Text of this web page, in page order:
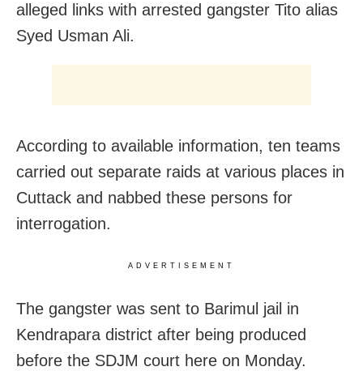
alleged links with arrested gangster Tito alias
Syed Usman Ali.
According to available information, ten teams
carried out separate raids at various places in
Cuttack and nabbed these persons for
interrogation.
ADVERTISEMENT
The gangster was sent to Barimul jail in
Kendrapara district after being produced
before the SDJM court here on Monday.